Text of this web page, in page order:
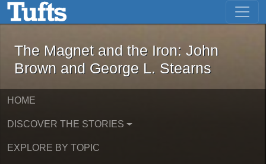
Skip to main content Skip to first result
The Magnet and the Iron: John
The Magnet and the Iron: John
Brown and George L. Stearns
HOME
DISCOVER THE STORIES
EXPLORE BY TOPIC